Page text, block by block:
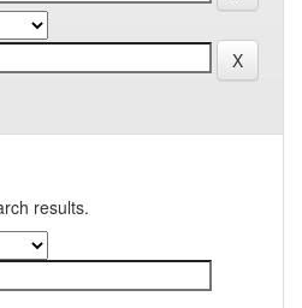
results.